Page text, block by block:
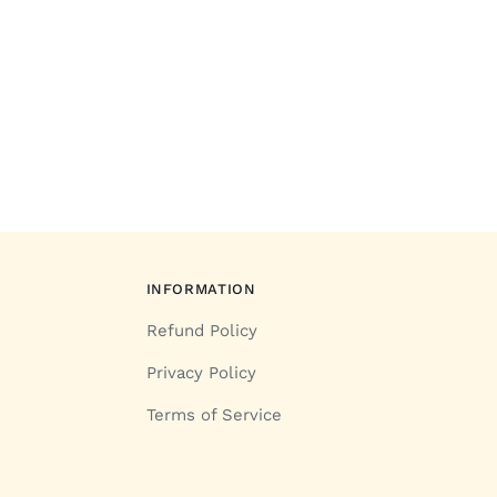
INFORMATION
Refund Policy
Privacy Policy
Terms of Service